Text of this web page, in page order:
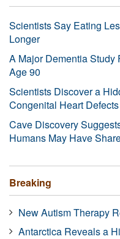
Scientists Say Eating
Longer
A Major Dementia
Age 90
Scientists Discover a
Congenital Heart Defects
Cave Discovery
Humans May Have
Breaking
New Autism Therapy
Antarctica Reveals a